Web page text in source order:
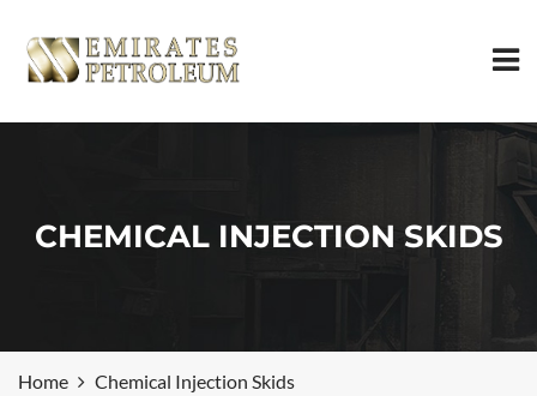
CHEMICAL INJECTION SKIDS
Home Chemical Injection Skids